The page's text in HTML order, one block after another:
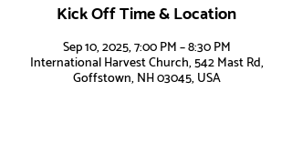
Kick Off Time & Location
Sep 10, 2025, 7:00 PM – 8:30 PM
International Harvest Church, 542 Mast Rd,
Goffstown, NH 03045, USA